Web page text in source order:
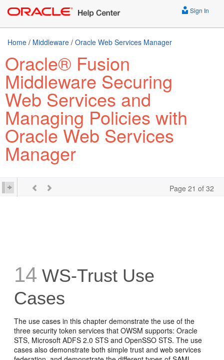
Sign In
Home / Middleware / Oracle Web Services Manager
Oracle® Fusion
Middleware Securing
Web Services and
Managing Policies with
Oracle Web Services
Manager
Page 21 of 32
14 WS-Trust Use
Cases
The use cases in this chapter demonstrate the use of the
three security token services that OWSM supports: Oracle
STS, Microsoft ADFS 2.0 STS and OpenSSO STS. The use
cases also demonstrate both simple trust and web services